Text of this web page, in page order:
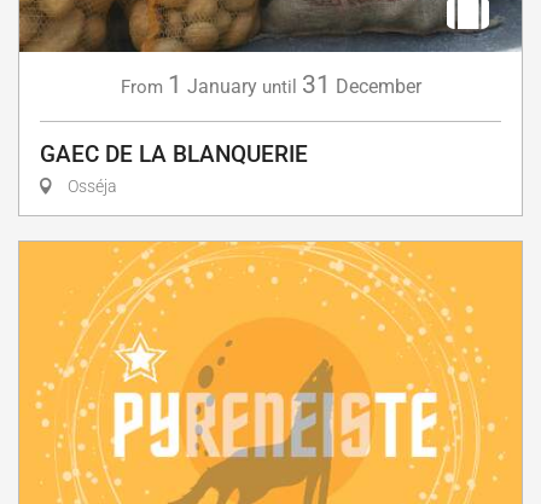
From 1 January until 31 December
GAEC DE LA BLANQUERIE
Osséja